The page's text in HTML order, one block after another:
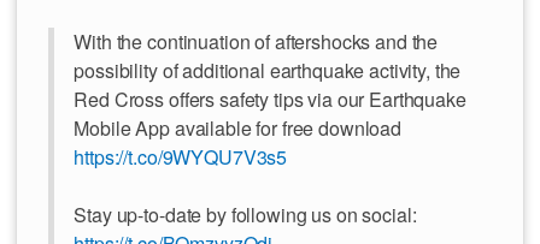
With the continuation of aftershocks and the
possibility of additional earthquake activity, the
Red Cross offers safety tips via our Earthquake
Mobile App available for free download
https://t.co/9WYQU7V3s5
Stay up-to-date by following us on social: